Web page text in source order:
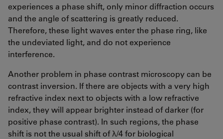
experiences a phase shift, only minor diffraction occurs
and the angle of scattering is greatly reduced.
Therefore, these light waves enter the phase ring, like
the undeviated light, and do not experience
interference.
Another problem in phase contrast microscopy can be
contrast inversion. If there are objects with a very high
refractive index next to objects with a low refractive
index, they will appear brighter instead of darker (for
positive phase contrast). In such regions, the phase
shift is not the usual shift of λ/4 for biological